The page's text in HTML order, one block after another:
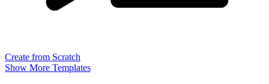
Create from Scratch
Show More Templates